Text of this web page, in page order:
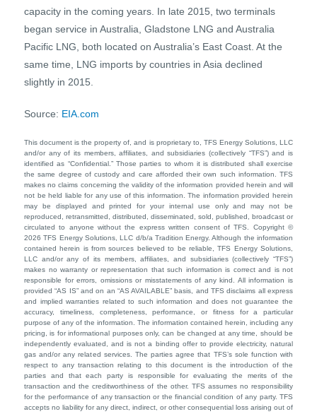
capacity in the coming years. In late 2015, two terminals
began service in Australia, Gladstone LNG and Australia
Pacific LNG, both located on Australia’s East Coast. At the
same time, LNG imports by countries in Asia declined
slightly in 2015.
Source: EIA.com
This document is the property of, and is proprietary to, TFS Energy Solutions, LLC
and/or any of its members, affiliates, and subsidiaries (collectively “TFS”) and is
identified as “Confidential.” Those parties to whom it is distributed shall exercise
the same degree of custody and care afforded their own such information. TFS
makes no claims concerning the validity of the information provided herein and will
not be held liable for any use of this information. The information provided herein
may be displayed and printed for your internal use only and may not be
reproduced, retransmitted, distributed, disseminated, sold, published, broadcast or
circulated to anyone without the express written consent of TFS. Copyright ©
2026 TFS Energy Solutions, LLC d/b/a Tradition Energy. Although the information
contained herein is from sources believed to be reliable, TFS Energy Solutions,
LLC and/or any of its members, affiliates, and subsidiaries (collectively “TFS”)
makes no warranty or representation that such information is correct and is not
responsible for errors, omissions or misstatements of any kind. All information is
provided “AS IS” and on an “AS AVAILABLE” basis, and TFS disclaims all express
and implied warranties related to such information and does not guarantee the
accuracy, timeliness, completeness, performance, or fitness for a particular
purpose of any of the information. The information contained herein, including any
pricing, is for informational purposes only, can be changed at any time, should be
independently evaluated, and is not a binding offer to provide electricity, natural
gas and/or any related services. The parties agree that TFS’s sole function with
respect to any transaction relating to this document is the introduction of the
parties and that each party is responsible for evaluating the merits of the
transaction and the creditworthiness of the other. TFS assumes no responsibility
for the performance of any transaction or the financial condition of any party. TFS
accepts no liability for any direct, indirect, or other consequential loss arising out of